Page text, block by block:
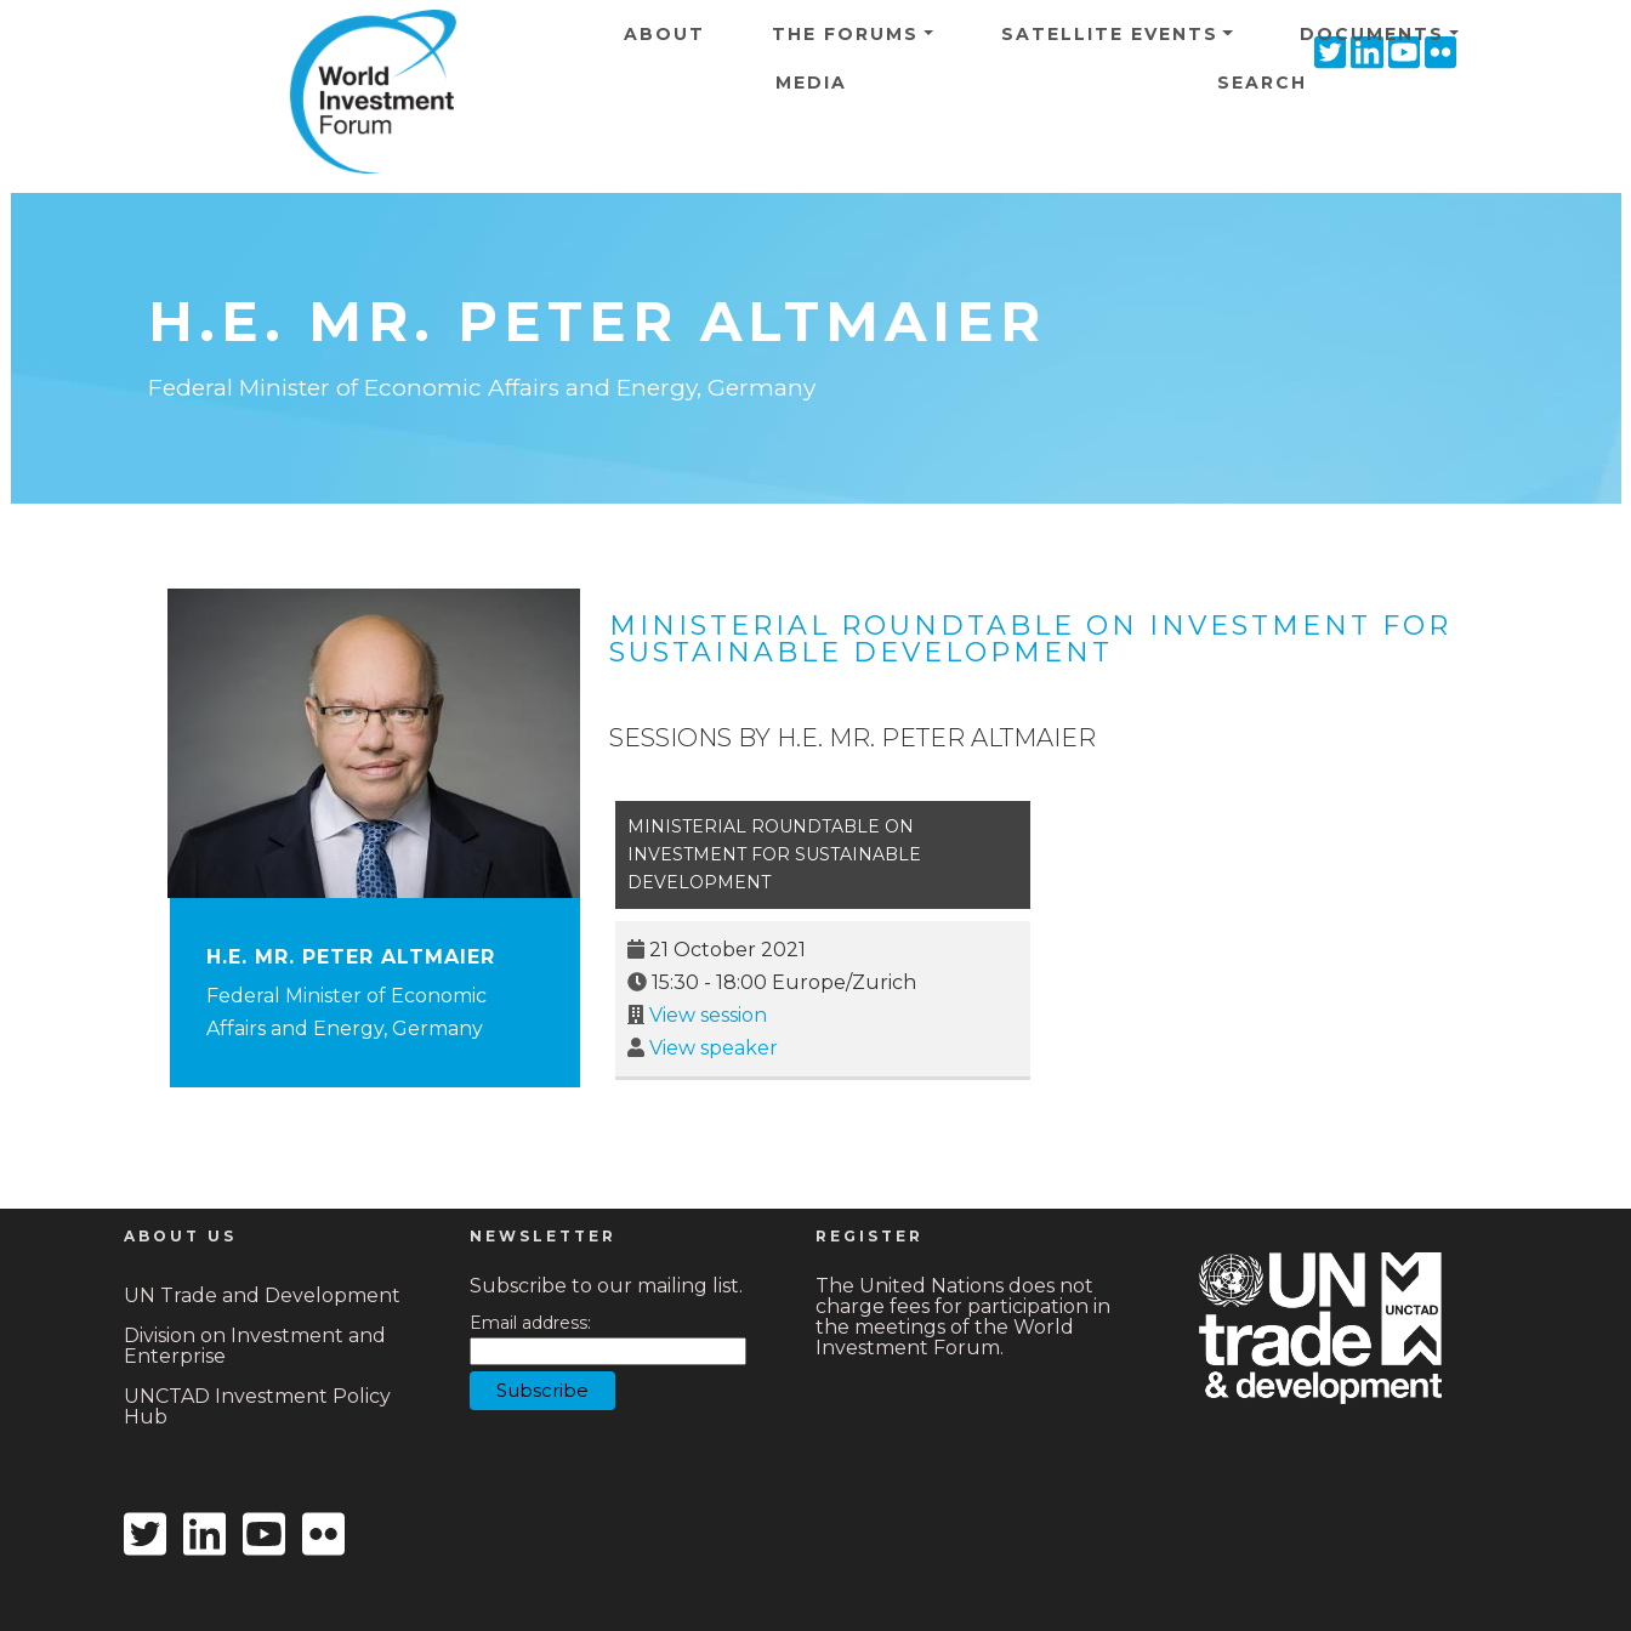
TwitterLinkedinYoutube
ABOUT THE FORUMS SATELLITE EVENTS DOCUMENTS
MEDIA SEARCH
H.E. MR. PETER ALTMAIER
Federal Minister of Economic Affairs and Energy, Germany
H.E. MR. PETER ALTMAIER
Federal Minister of Economic
Affairs and Energy, Germany
MINISTERIAL ROUNDTABLE ON INVESTMENT FOR
SUSTAINABLE DEVELOPMENT
SESSIONS BY H.E. MR. PETER ALTMAIER
MINISTERIAL ROUNDTABLE ON
INVESTMENT FOR SUSTAINABLE
DEVELOPMENT
21 October 2021
15:30 - 18:00 Europe/Zurich
View session
View speaker
ABOUT US
UN Trade and Development
Division on Investment and
Enterprise
UNCTAD Investment Policy
Hub
TwitterLinkedin
icon
Youtube
icon
Flickr
NEWSLETTER
Subscribe to our mailing list.
Email address:
REGISTER
The United Nations does not
charge fees for participation in
the meetings of the World
Investment Forum.